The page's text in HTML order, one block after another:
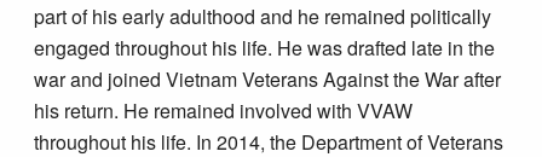
part of his early adulthood and he remained politically
engaged throughout his life. He was drafted late in the
war and joined Vietnam Veterans Against the War after
his return. He remained involved with VVAW
throughout his life. In 2014, the Department of Veterans